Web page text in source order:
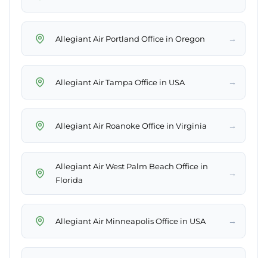
Allegiant Air Portland Office in Oregon →
Allegiant Air Tampa Office in USA →
Allegiant Air Roanoke Office in Virginia →
Allegiant Air West Palm Beach Office in
Florida
→
Allegiant Air Minneapolis Office in USA →